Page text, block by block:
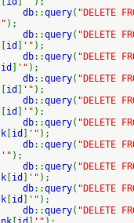
db::query( "DELETE
" );
db::query( "DELETE
id '" );
db::query( "DELETE
id
'" );
db::query( "DELETE
id '" );
db::query( "DELETE
id '" );
db::query( "DELETE
k id '" );
db::query( "DELETE
'" );
db::query( "DELETE
k id '" );
db::query( "DELETE
k id '" );
db::query( "DELETE